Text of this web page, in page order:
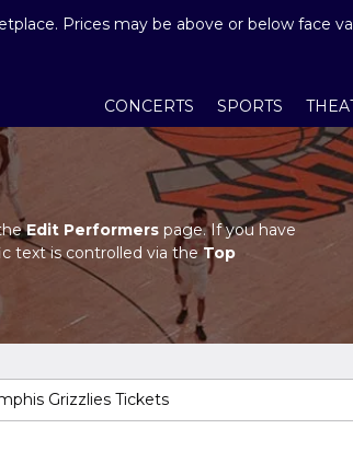
Prices may be above or below face
CONCERTS SPORTS
Edit Performers page. If you have
text is controlled via theTop
Edit Performers
page. If you have
text is controlled via theTop
Grizzlies Tickets